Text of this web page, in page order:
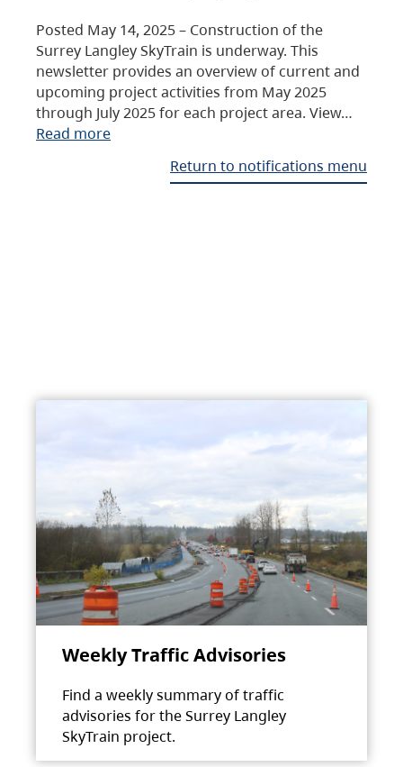
Posted May 14, 2025 – Construction of the
Surrey Langley SkyTrain is underway. This
newsletter provides an overview of current and
upcoming project activities from May 2025
through July 2025 for each project area. View…
Read more
Return to notifications menu
Weekly Traffic Advisories
Find a weekly summary of traffic
advisories for the Surrey Langley
SkyTrain project.